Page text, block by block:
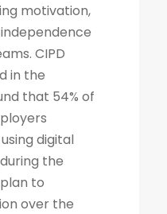
motivation,
CIPD
in the
that 54% of
digital
the
to
over the